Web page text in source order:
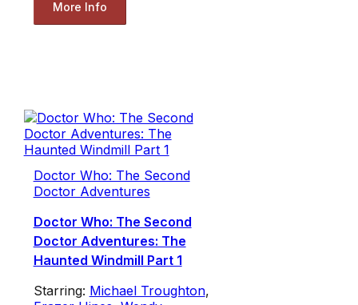
More Info
Doctor Who: The Second
Doctor Adventures
Doctor Who: The Second
Doctor Adventures: The
Haunted Windmill Part 1
Starring: Michael Troughton,